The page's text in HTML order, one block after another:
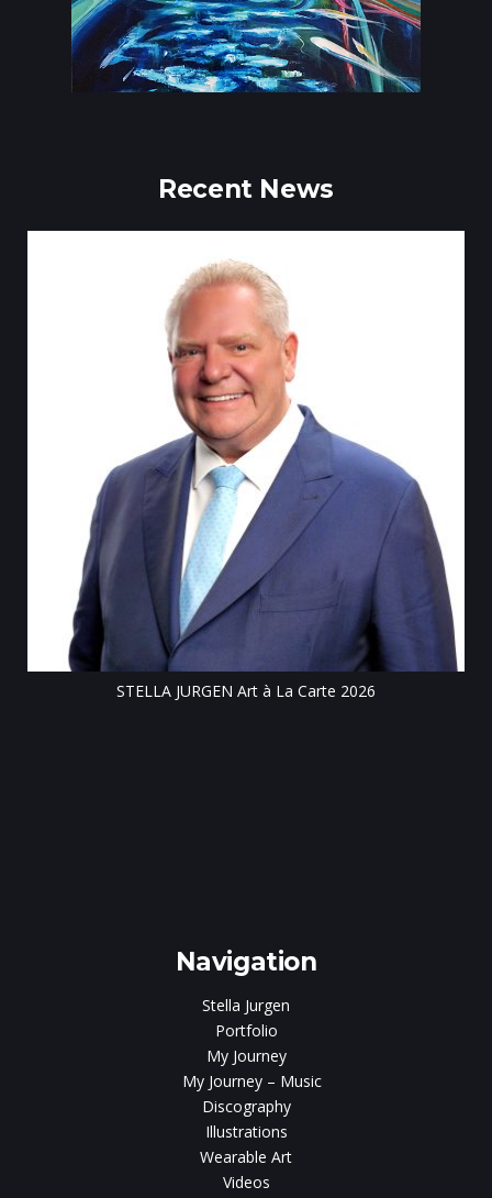
Recent News
STELLA JURGEN Art à La Carte 2026
Navigation
Stella Jurgen
Portfolio
My Journey
My Journey – Music
Discography
Illustrations
Wearable Art
Videos